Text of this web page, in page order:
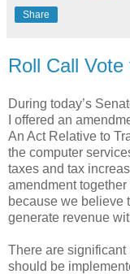
Share
Roll Call
During today’s
I offered an
An Act Relative to
the computer
taxes and tax
amendment
because we believe
generate revenue
There are
should be